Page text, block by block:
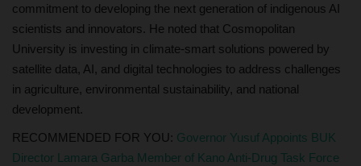
commitment to developing the next generation of indigenous AI
scientists and innovators. He noted that Cosmopolitan
University is investing in climate-smart solutions powered by
satellite data, AI, and digital technologies to address challenges
in agriculture, environmental sustainability, and national
development.
RECOMMENDED FOR YOU: Governor Yusuf Appoints BUK
Director Lamara Garba Member of Kano Anti-Drug Task Force